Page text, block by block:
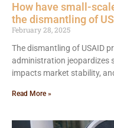
How have small-
the dismantling of
February 28, 2025
The dismantling of USAID
administration jeopardizes
impacts market stability,
Read More »